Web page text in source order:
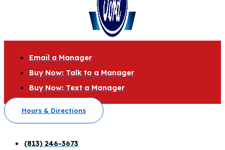
Email a Manager
Buy Now: Talk to a Manager
Buy Now: Text a Manager
Hours & Directions
(813) 246-3673